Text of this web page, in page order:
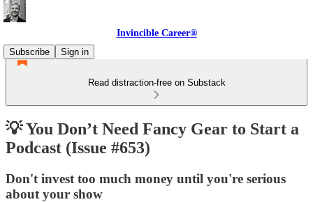
Invincible Career®
Subscribe
Sign in
Read distraction-free on Substack
💡 You Don’t Need Fancy Gear to Start a
Podcast (Issue #653)
Don't invest too much money until you're serious
about your show